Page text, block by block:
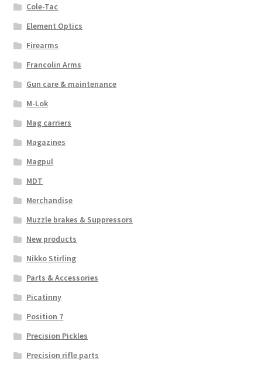
Cole-Tac
Element Optics
Firearms
Francolin Arms
Gun care & maintenance
M-Lok
Mag carriers
Magazines
Magpul
MDT
Merchandise
Muzzle brakes & Suppressors
New products
Nikko Stirling
Parts & Accessories
Picatinny
Position 7
Precision Pickles
Precision rifle parts